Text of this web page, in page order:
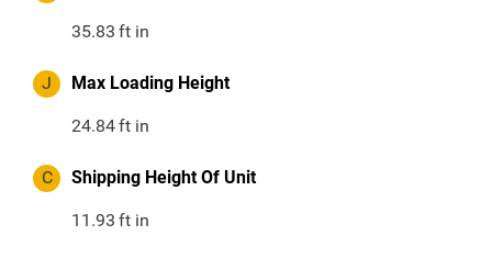
35.83 ft in
J Max Loading Height
24.84ft in
C Shipping Height Of Unit
11.93 ft in